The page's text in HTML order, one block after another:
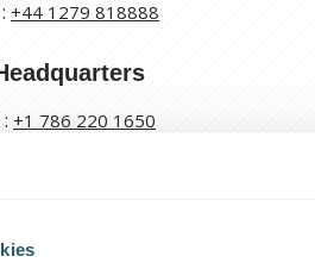
: +44 1279 818888
: +1 786 220 1650
a shipment